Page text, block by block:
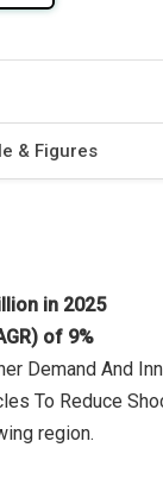
& Figures
in 2025
of 9%
Demand And
To Reduce
region.